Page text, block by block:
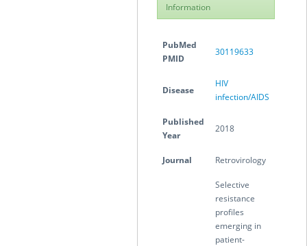
Information
PubMed
PMID
30119633
Disease
HIV
infection/AIDS
Published
Year
2018
Journal Retrovirology
Selective
resistance
profiles
emerging in
patient-